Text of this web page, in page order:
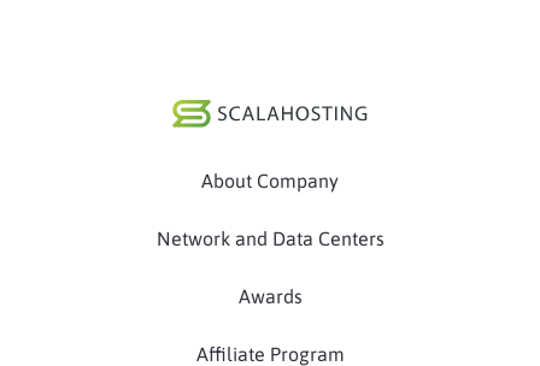
About Company
Network and Data Centers
Awards
Affiliate Program